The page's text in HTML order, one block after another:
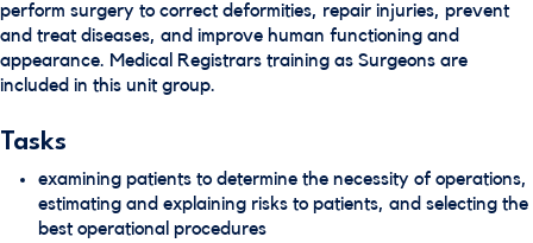
perform surgery to correct deformities, repair injuries, prevent
and treat diseases, and improve human functioning and
appearance. Medical Registrars training as Surgeons are
included in this unit group.
Tasks
examining patients to determine the necessity of operations,
estimating and explaining risks to patients, and selecting the
best operational procedures